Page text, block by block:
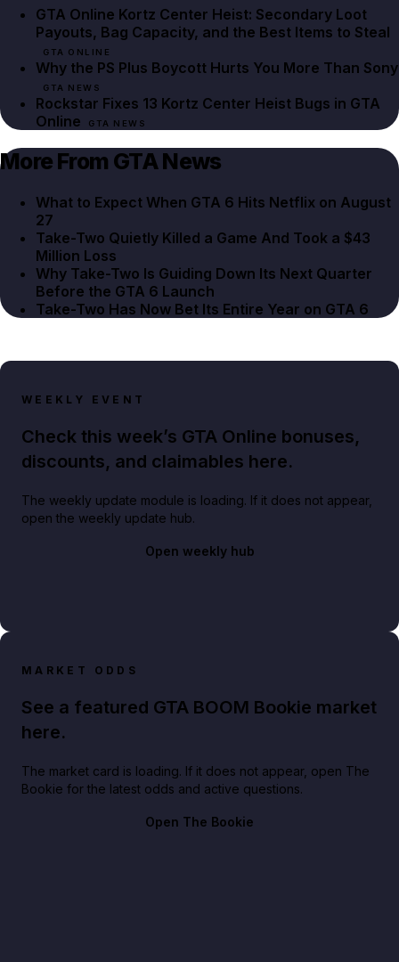
GTA Online Kortz Center Heist: Secondary Loot
Payouts, Bag Capacity, and the Best Items to Steal
GTA ONLINE
Why the PS Plus Boycott Hurts You More Than Sony
GTA NEWS
Rockstar Fixes 13 Kortz Center Heist Bugs in GTA
Online
GTA NEWS
More From GTA News
What to Expect When GTA 6 Hits Netflix on August
27
Take-Two Quietly Killed a Game And Took a $43
Million Loss
Why Take-Two Is Guiding Down Its Next Quarter
Before the GTA 6 Launch
Take-Two Has Now Bet Its Entire Year on GTA 6
WEEKLY EVENT
Check this week’s GTA Online bonuses,
discounts, and claimables here.
The weekly update module is loading. If it does not appear,
open the weekly update hub.
Open weekly hub
MARKET ODDS
See a featured GTA BOOM Bookie market
here.
The market card is loading. If it does not appear, open The
Bookie for the latest odds and active questions.
Open The Bookie